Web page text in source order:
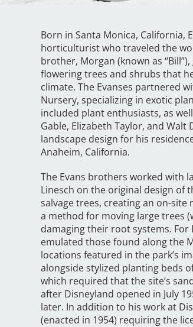
Born in Santa Monica, California,
horticulturist who traveled the
brother, Morgan (known as
flowering trees and shrubs that
climate. The Evanses partnered
Nursery, specializing in exotic
included plant enthusiasts, as
Gable, Elizabeth Taylor, and
landscape design for his
Anaheim, California.
The Evans brothers worked with
Linesch on the original design of
salvage trees, creating an on-
a method for moving large trees
damaging their root systems. For
emulated those found along the
locations featured in the park’s
alongside stylized planting beds
which required that the site’s
after Disneyland opened in July
later. In addition to his work at
(enacted in 1954) requiring the